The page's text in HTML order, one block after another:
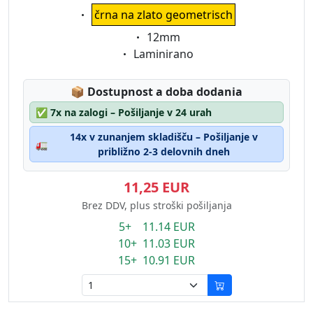
Eigenschaft:
črna na zlato geometrisch
Eigenschaft:
12mm
Eigenschaft:
Laminirano
📦 Lagerstatus:
Dostupnost a doba dodania
✅ 7x na zalogi – Pošiljanje v 24 urah
🚛
14x v zunanjem skladišču – Pošiljanje v
približno 2-3 delovnih dneh
11,25 EUR
Brez DDV, plus stroški pošiljanja
5+ 11.14 EUR
10+ 11.03 EUR
15+ 10.91 EUR